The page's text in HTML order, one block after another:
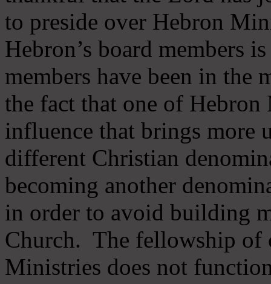
to preside over Hebron
Hebron’s board members
members have been in
the fact that one of
influence that brings more
different Christian
becoming another
in order to avoid building
Church. The fellowship of
Ministries does not